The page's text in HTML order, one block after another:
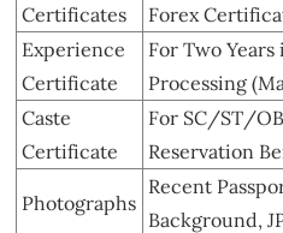
Certificates
Forex
Experience
Certificate
For Two
Processing
Caste
Certificate
For SC/ST/
Reservation
Photographs
Recent
Background,